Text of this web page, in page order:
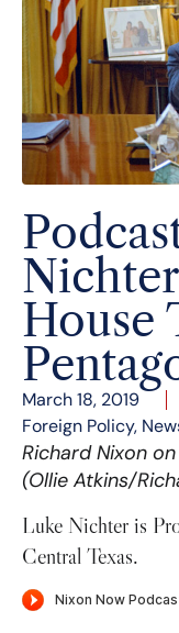
House
March 18, 2019
Foreign Policy,
Richard Nixon
(Ollie Atkins/
Luke Nichter is
Central Texas.